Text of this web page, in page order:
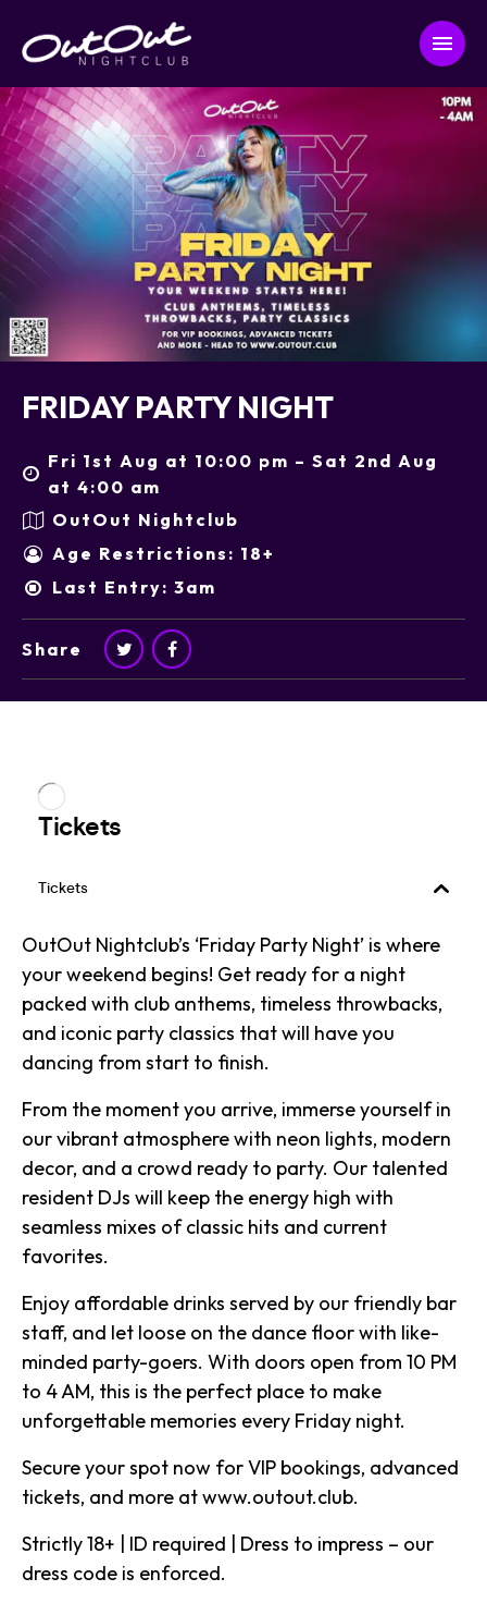
FRIDAY PARTY NIGHT
Fri 1st Aug at 10:00 pm – Sat 2nd Aug
at 4:00 am
OutOut Nightclub
Age Restrictions: 18+
Last Entry: 3am
Share
OutOut Nightclub’s ‘Friday Party Night’ is where
your weekend begins! Get ready for a night
packed with club anthems, timeless throwbacks,
and iconic party classics that will have you
dancing from start to finish.
From the moment you arrive, immerse yourself in
our vibrant atmosphere with neon lights, modern
decor, and a crowd ready to party. Our talented
resident DJs will keep the energy high with
seamless mixes of classic hits and current
favorites.
Enjoy affordable drinks served by our friendly bar
staff, and let loose on the dance floor with like-
minded party-goers. With doors open from 10 PM
to 4 AM, this is the perfect place to make
unforgettable memories every Friday night.
Secure your spot now for VIP bookings, advanced
tickets, and more atwww.outout.club.
Strictly 18+ | ID required | Dress to impress – our
dress code is enforced.